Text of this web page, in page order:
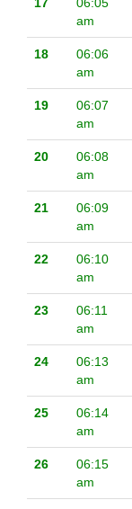
17
06:05
am
18
06:06
am
19
06:07
am
20
06:08
am
21
06:09
am
22
06:10
am
23
06:11
am
24
06:13
am
25
06:14
am
26
06:15
am